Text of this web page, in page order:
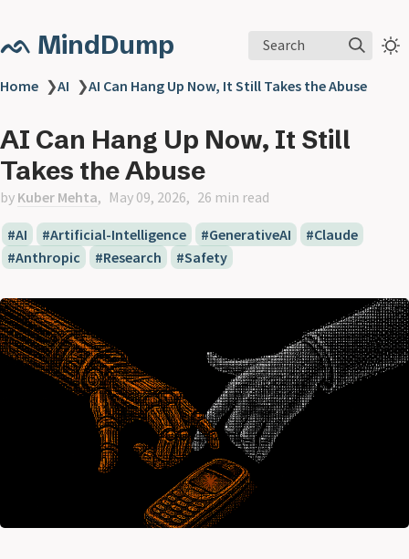
ᨒ MindDump Search
Home ❯AI ❯AI Can Hang Up Now, It Still Takes the Abuse
AI Can Hang Up Now, It Still
Takes the Abuse
by Kuber Mehta May 09, 2026 26 min read
AI Artificial-Intelligence GenerativeAI
Claude
Anthropic
Research Safety